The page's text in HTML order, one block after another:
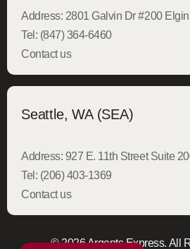
Address: 2801 Galvin Dr #200
Tel: (847) 364-6460
Contact us
Seattle, WA (SEA)
Address: 927 E. 11th Street Suite
Tel: (206) 403-1369
Contact us
© 2026 Argents Express. All